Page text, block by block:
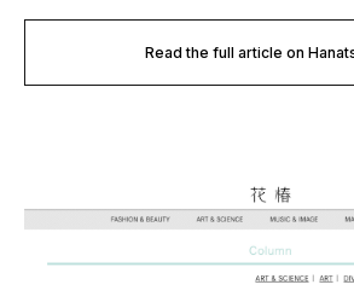
Read the full article on